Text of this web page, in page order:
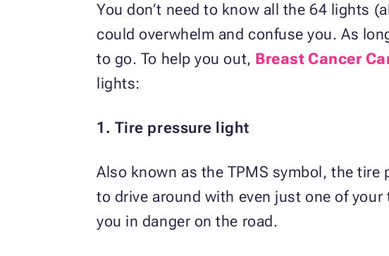
You don’t need to know all the 64 lights
could overwhelm and confuse you. As
to go. To help you out, Breast Cancer
lights:
1. Tire pressure light
Also known as the TPMS symbol, the
to drive around with even just one of
you in danger on the road.